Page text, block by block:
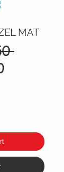
MAT
Regular
Sale